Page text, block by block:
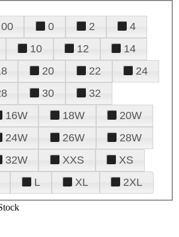
00 0 2
4
10 12
14
20 22
24
30
32
16W 18W
20W
24W 26W
28W
32W XXS
XS
L XL 2XL